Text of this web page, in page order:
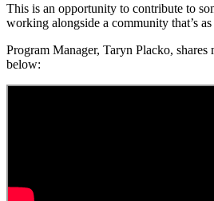
This is an opportunity to contribute to
working alongside a community that’s
Program Manager, Taryn Placko, shares
below: